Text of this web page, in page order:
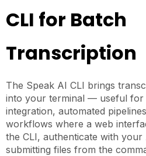
CLI for Batch
Transcription
The Speak AI CLI brings
into your terminal — useful for
integration, automated
workflows where a web
the CLI, authenticate with
submitting files from the